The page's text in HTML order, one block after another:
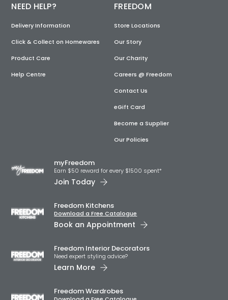
NEED HELP?
Delivery Information
Click & Collect on Homewares
Product Care
Help Centre
FREEDOM
Store Locations
Our Story
Our Charity
Careers @ Freedom
Contact Us
eGift Card
Become a Supplier
Our Policies
myFreedom
Earn $50 reward for every $1500 spent*
Join Today
Freedom Kitchens
Download a Free Catalogue
Book an Appointment
Freedom Interior Decorators​
Need expert styling advice?
Learn More
Freedom Wardrobes